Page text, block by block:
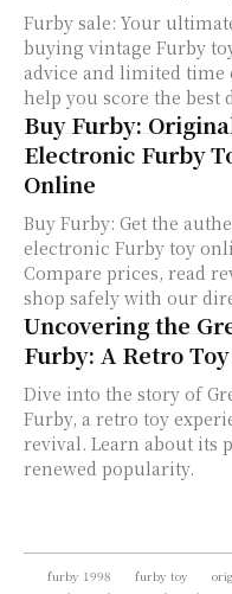
Furby sale: Your
buying vintage Furby
advice and limited time
help you score the best
Buy Furby:
Electronic Furby
Online
Buy Furby: Get the
electronic Furby toy
Compare prices, read
shop safely with our
Uncovering the
Furby: A Retro
Dive into the story of
Furby, a retro toy
revival. Learn about its
renewed popularity.
furby 1998 furby toy